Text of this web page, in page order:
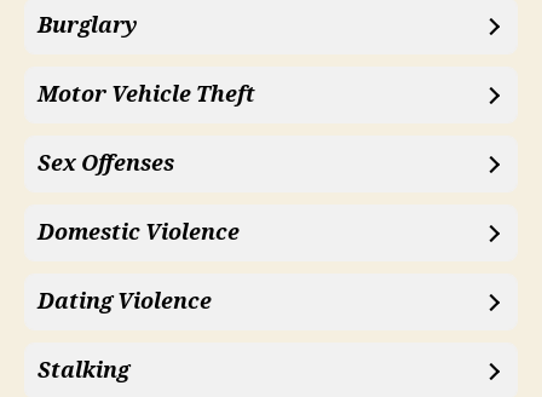
Burglary
Motor Vehicle Theft
Sex Offenses
Domestic Violence
Dating Violence
Stalking